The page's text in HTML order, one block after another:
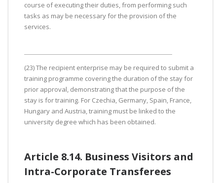
course of executing their duties, from performing such
tasks as may be necessary for the provision of the
services.
(23) The recipient enterprise may be required to submit a
training programme covering the duration of the stay for
prior approval, demonstrating that the purpose of the
stay is for training. For Czechia, Germany, Spain, France,
Hungary and Austria, training must be linked to the
university degree which has been obtained.
Article 8.14. Business Visitors and
Intra-Corporate Transferees